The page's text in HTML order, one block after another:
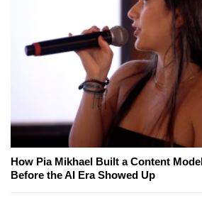
How Pia Mikhael Built a Content
Before the AI Era Showed Up